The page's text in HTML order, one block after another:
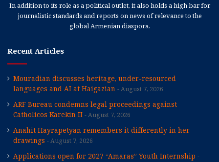
In addition to its role as a political outlet, it also holds a high bar for
journalistic standards and reports on news of relevance to the
global Armenian diaspora.
Recent Articles
Mouradian discusses heritage, under-resourced
languages and AI at Haigazian
August 7, 2026
ARF Bureau condemns legal proceedings against
Catholicos Karekin II
August 7, 2026
Anahit Hayrapetyan remembers it differently in her
drawings
August 7, 2026
Applications open for 2027 “Amaras” Youth Internship